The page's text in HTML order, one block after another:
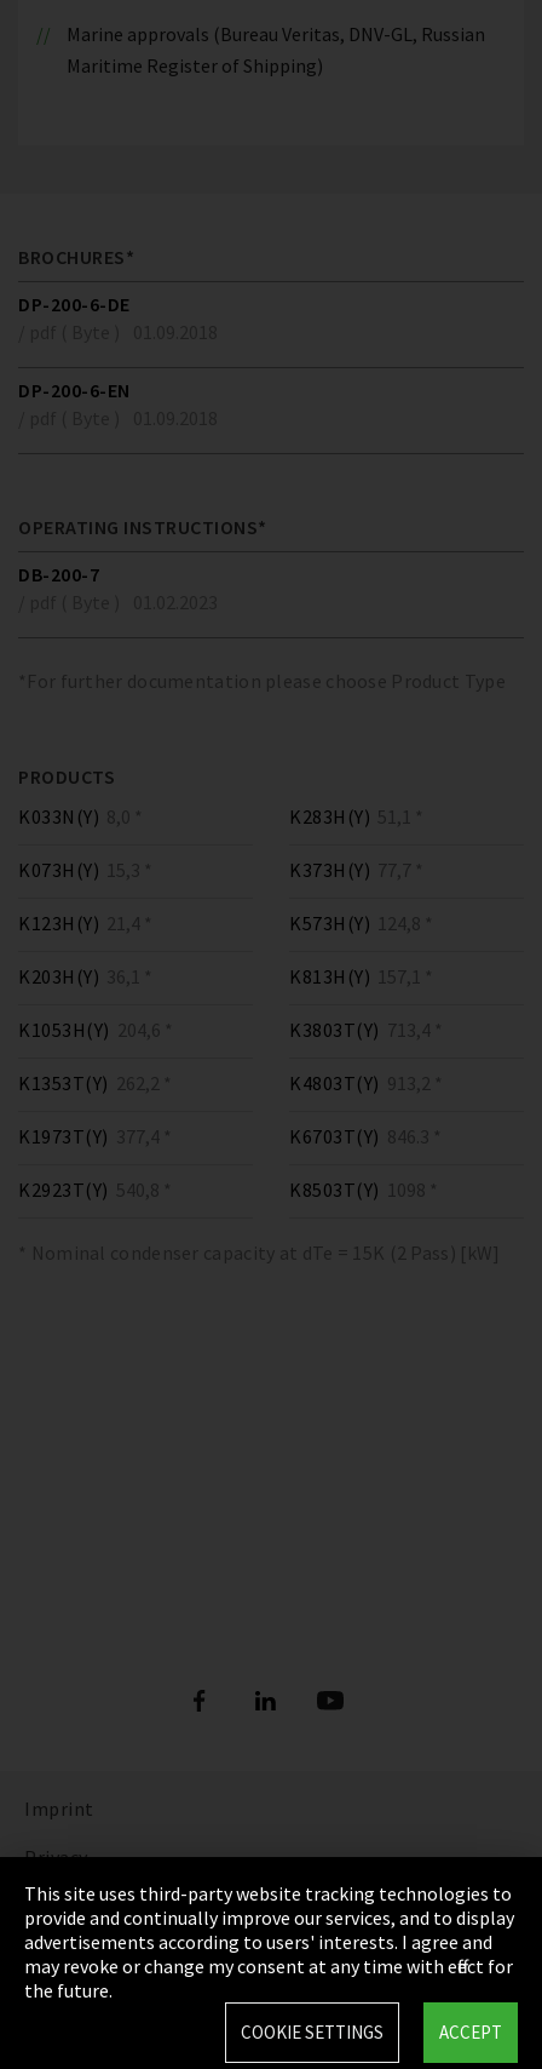
Marine approvals (Bureau Veritas, DNV-GL, Russian
Maritime Register of Shipping)
BROCHURES*
DP-200-6-DE
DP-200-6-EN
OPERATING INSTRUCTIONS*
DB-200-7
*For further documentation please choose Product Type
PRODUCTS
K033N(Y) 8,0 *
K073H(Y) 15,3 *
K123H(Y) 21,4 *
K203H(Y) 36,1 *
K283H(Y) 51,1 *
K373H(Y) 77,7 *
K573H(Y) 124,8 *
K813H(Y) 157,1 *
K1053H(Y) 204,6 *
K1353T(Y) 262,2 *
K1973T(Y) 377,4 *
K2923T(Y) 540,8 *
K3803T(Y) 713,4 *
K4803T(Y) 913,2 *
K6703T(Y) 846.3 *
K8503T(Y) 1098 *
* Nominal condenser capacity at dTe = 15K (2 Pass) [kW]
Imprint
Privacy
Cookie Settings
Terms & Conditions
Sitemap
This site uses third-party website tracking technologies to
provide and continually improve our services, and to display
advertisements according to users' interests. I agree and
may revoke or change my consent at any time with effect for
the future.
ACCEPT
COOKIE SETTINGS